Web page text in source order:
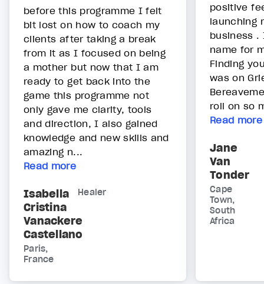
before this programme I felt
bit lost on how to coach my
clients after taking a break
from it as I focused on being
a mother but now that I am
ready to get back into the
game this programme not
only gave me clarity, tools
and direction, I also gained
knowledge and new skills and
amazing n...
Read more
Isabella
Cristina
Vanackere
Castellano
Healer
Paris,
France
positive
launching
business .
name for
Finding
was on
roll on so
Read more
Jane
Van
Tonder
Cape
Town,
South
Africa